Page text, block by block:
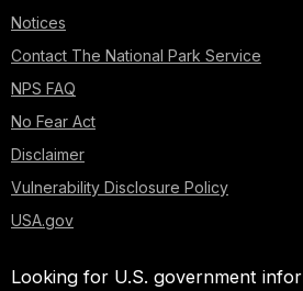
Notices
Contact The National Park Service
NPS FAQ
No Fear Act
Disclaimer
Vulnerability Disclosure Policy
USA.gov
Looking for U.S. government